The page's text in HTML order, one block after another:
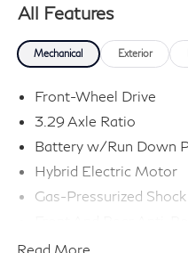
All Features
Mechanical Exterior
Front-Wheel Drive
3.29 Axle Ratio
Battery w/Run Down
Hybrid Electric Motor
Gas-Pressurized
Electric Power-Assist
Read More...